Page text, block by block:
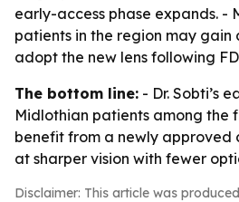
early-access phase expands. -
patients in the region may gain
adopt the new lens following
The bottom line: - Dr. Sobti’s
Midlothian patients among the
benefit from a newly approved
at sharper vision with fewer
Disclaimer: This article was